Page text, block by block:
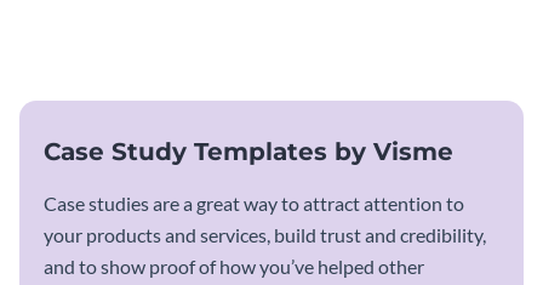
Case Study Templates by Visme
Case studies are a great way to attract attention to
your products and services, build trust and credibility,
and to show proof of how you’ve helped other